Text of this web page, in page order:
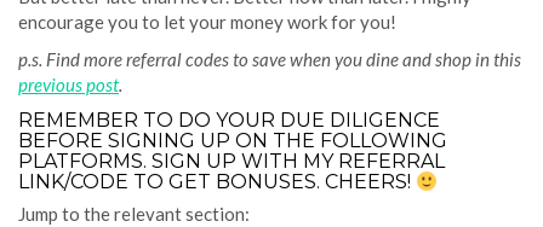
encourage you to let your money work for you!
p.s. Find more referral codes to save when you dine and shop in this
previous post.
REMEMBER TO DO YOUR DUE DILIGENCE
BEFORE SIGNING UP ON THE FOLLOWING
PLATFORMS. SIGN UP WITH MY REFERRAL
LINK/CODE TO GET BONUSES. CHEERS!
Jump to the relevant section: